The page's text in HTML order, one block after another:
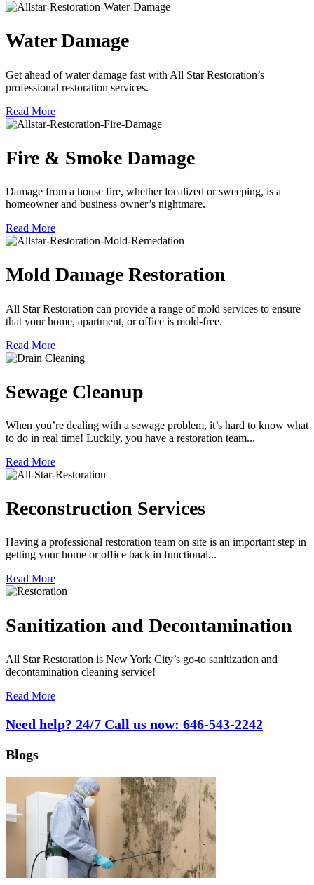
Water Damage
Get ahead of water damage fast with All Star Restoration’s
professional restoration services.
Read More
Fire & Smoke Damage
Damage from a house fire, whether localized or sweeping, is a
homeowner and business owner’s nightmare.
Read More
Mold Damage Restoration
All Star Restoration can provide a range of mold services to ensure
that your home, apartment, or office is mold-free.
Read More
Sewage Cleanup
When you’re dealing with a sewage problem, it’s hard to know what
to do in real time! Luckily, you have a restoration team...
Read More
Reconstruction Services
Having a professional restoration team on site is an important step in
getting your home or office back in functional...
Read More
Sanitization and Decontamination
All Star Restoration is New York City’s go-to sanitization and
decontamination cleaning service!
Read More
Need help? 24/7 Call us now: 646-543-2242
Blogs